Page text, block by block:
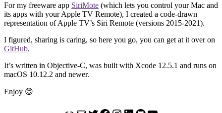
For my freeware app SiriMote (which lets you control your Mac and
its apps with your Apple TV Remote), I created a code-drawn
representation of Apple TV’s Siri Remote (versions 2015-2021).
I figured, sharing is caring, so here you go, you can get at it over on
GitHub.
It’s written in Objective-C, was built with Xcode 12.5.1 and runs on
macOS 10.12.2 and newer.
Enjoy 😊